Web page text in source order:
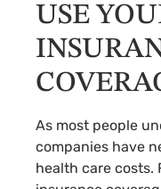
USE
As most people
companies have
health care costs.